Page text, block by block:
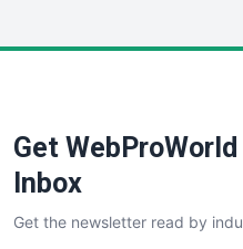
SaaSPro
SalesTechPro
SmallBusinessNews
Get
Inbox
Get the newsletter read by